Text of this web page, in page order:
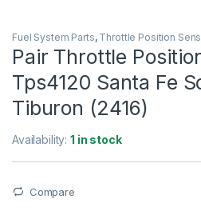
Fuel System Parts, Throttle Position
Pair Throttle
Tps4120 Santa Fe
Tiburon (2416)
Availability:1 in stock
Compare